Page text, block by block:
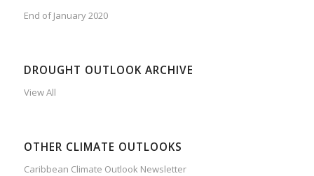
End of January 2020
DROUGHT OUTLOOK ARCHIVE
View All
OTHER CLIMATE OUTLOOKS
Caribbean Climate Outlook Newsletter